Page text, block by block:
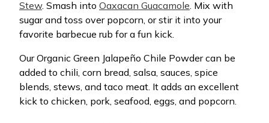
Stew. Smash into Oaxacan Guacamole. Mix with
sugar and toss over popcorn, or stir it into your
favorite barbecue rub for a fun kick.
Our Organic Green Jalapeño Chile Powder can be
added to chili, corn bread, salsa, sauces, spice
blends, stews, and taco meat. It adds an excellent
kick to chicken, pork, seafood, eggs, and popcorn.